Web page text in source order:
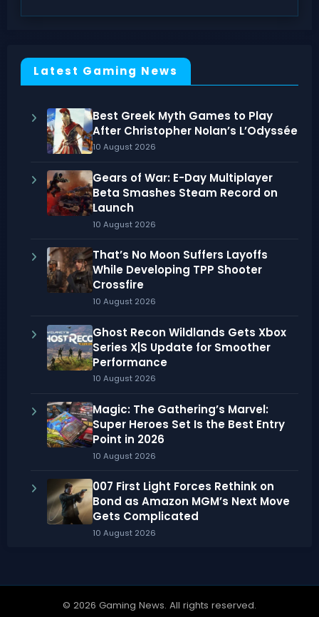
Latest Gaming News
Best Greek Myth Games to Play
After Christopher Nolan’s L’Odyssée
10 August 2026
Gears of War: E-Day Multiplayer
Beta Smashes Steam Record on
Launch
10 August 2026
That’s No Moon Suffers Layoffs
While Developing TPP Shooter
Crossfire
10 August 2026
Ghost Recon Wildlands Gets Xbox
Series X|S Update for Smoother
Performance
10 August 2026
Magic: The Gathering’s Marvel:
Super Heroes Set Is the Best Entry
Point in 2026
10 August 2026
007 First Light Forces Rethink on
Bond as Amazon MGM’s Next Move
Gets Complicated
10 August 2026
© 2026 Gaming News. All rights reserved.